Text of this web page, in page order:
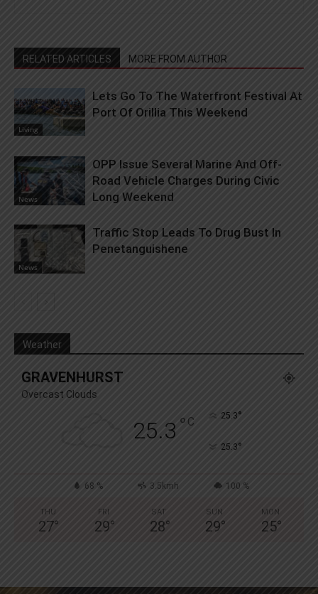
RELATED ARTICLES MORE FROM AUTHOR
Living
Lets Go To The Waterfront Festival At
Port Of Orillia This Weekend
News
OPP Issue Several Marine And Off-
Road Vehicle Charges During Civic
Long Weekend
News
Traffic Stop Leads To Drug Bust In
Penetanguishene
Weather
GRAVENHURST
Overcast Clouds
25.3 ° C 25.3°
25.3°
68 % 3.5kmh 100 %
THU
27°
FRI
29°
SAT
28°
SUN
29°
MON
25°